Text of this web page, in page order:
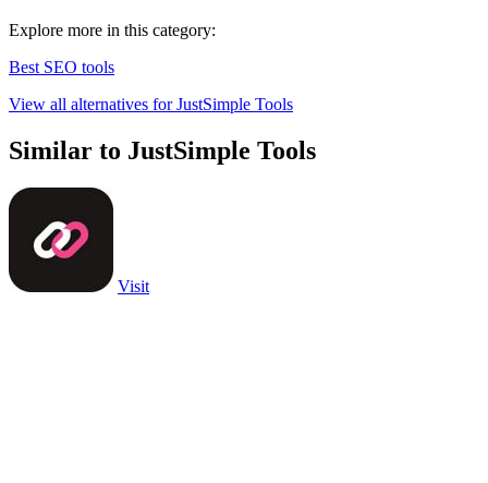
Explore more in this category:
Best SEO tools
View all alternatives for JustSimple Tools
Similar to JustSimple Tools
Visit